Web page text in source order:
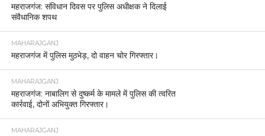
महराजगंज: संविधान दिवस पर पुलिस अधीक्षक ने दिलाई
संवैधानिक शपथ
MAHARAJGANJ
महराजगंज में पुलिस मुठभेड़, दो वाहन चोर गिरफ्तार।
MAHARAJGANJ
महराजगंज: नाबालिग से दुष्कर्म के मामले में पुलिस की त्वरित
कार्रवाई, दोनों अभियुक्त गिरफ्तार।
MAHARAJGANJ